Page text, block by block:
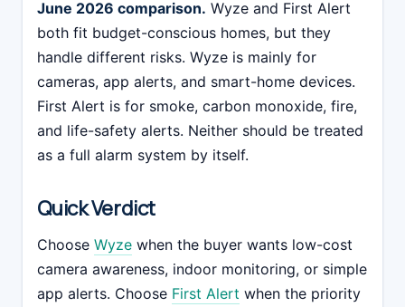
June 2026 comparison. Wyze and First Alert
both fit budget-conscious homes, but they
handle different risks. Wyze is mainly for
cameras, app alerts, and smart-home devices.
First Alert is for smoke, carbon monoxide, fire,
and life-safety alerts. Neither should be treated
as a full alarm system by itself.
Quick Verdict
Choose Wyze when the buyer wants low-cost
camera awareness, indoor monitoring, or simple
app alerts. Choose First Alert when the priority